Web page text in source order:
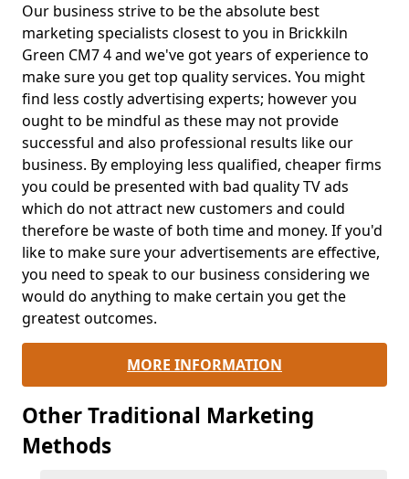
Our business strive to be the absolute best
marketing specialists closest to you in Brickkiln
Green CM7 4 and we've got years of experience to
make sure you get top quality services. You might
find less costly advertising experts; however you
ought to be mindful as these may not provide
successful and also professional results like our
business. By employing less qualified, cheaper firms
you could be presented with bad quality TV ads
which do not attract new customers and could
therefore be waste of both time and money. If you'd
like to make sure your advertisements are effective,
you need to speak to our business considering we
would do anything to make certain you get the
greatest outcomes.
MORE INFORMATION
Other Traditional Marketing
Methods